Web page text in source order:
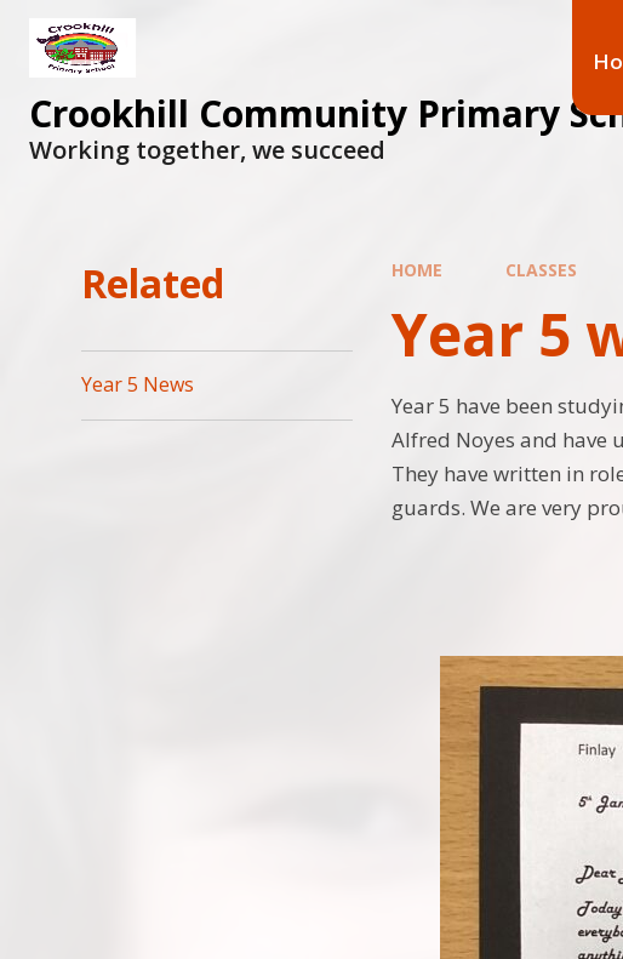
Crookhill Community Primary
Working together, we succeed
HOME CLASSES
Year 5
Year 5 have been
Alfred Noyes and have
They have written in
guards. We are very
Related
Year 5 News